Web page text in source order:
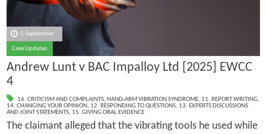
5 September
Case Updates
Andrew Lunt v BAC Impalloy Ltd [2025] EWCC
4
16. CRITICISM AND COMPLAINTS, HAND-ARM VIBRATION SYNDROME, 11. REPORT WRITING,
14. CHANGING YOUR OPINION, 12. RESPONDING TO QUESTIONS, 13. EXPERTS DISCUSSIONS
AND JOINT STATEMENTS, 15. GIVING ORAL EVIDENCE
The claimant alleged that the vibrating tools he used while